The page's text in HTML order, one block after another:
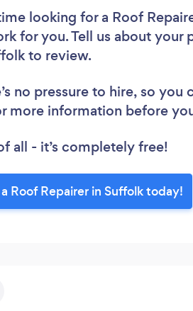
looking for a Roof
for you. Tell us about your
to review.
no pressure to hire, so
more information before
all - it’s completely free!
Roof Repairer in Suffolk today!